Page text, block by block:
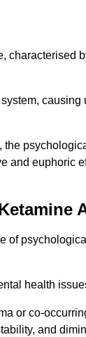
characterised
euphoric
of
health
or co-
and